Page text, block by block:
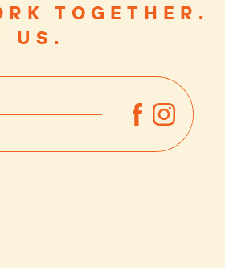
TOGETHER.
US.